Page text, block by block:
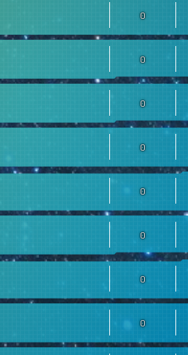
0
0
0
0
0
0
0
0